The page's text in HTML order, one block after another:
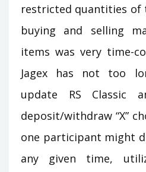
restricted quantities of
buying and selling
items was very time-
Jagex has not too
update RS Classic
deposit/withdraw “X”
one participant might
any given time,